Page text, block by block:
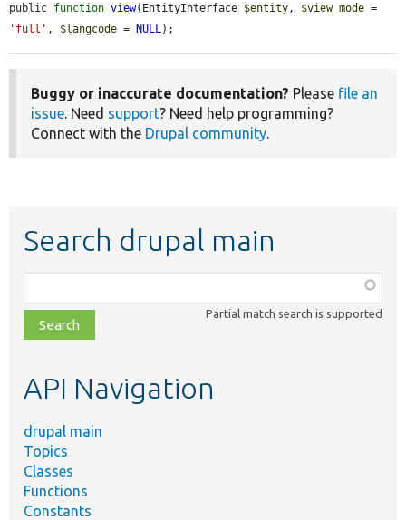
public function view(EntityInterface $entity , $view_mode
'full' , $langcode = NULL );
Buggy or inaccurate documentation? Please file an
issue . Need support? Need help programming?
Connect with the Drupal community
Search drupal main
class,
file,
topic,
Partial match search is supported
API Navigation
drupal main
Topics
Classes
Functions
Constants